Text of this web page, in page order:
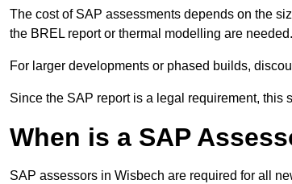
The cost of SAP assessments depends on the
the BREL report or thermal modelling are needed.
For larger developments or phased builds,
Since the SAP report is a legal requirement, this
When is a SAP
SAP assessors in Wisbech are required for all